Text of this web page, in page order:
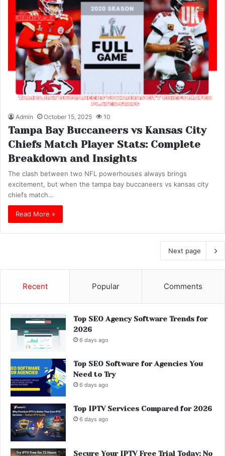
Admin October 15, 2025 10
Tampa Bay Buccaneers vs Kansas City
Chiefs Match Player Stats: Complete
Breakdown and Insights
The clash between two NFL powerhouses always brings
excitement, but when the tampa bay buccaneers vs kansas city
chiefs match…
Read More »
Next page
Recent Popular Comments
Top SEO Agency Software Trends for
2026
6 days ago
Top SEO Software for Agencies You
Need to Try
6 days ago
Top IPTV Services Compared for 2026
6 days ago
Secure Your IPTV Free Trial Today: No